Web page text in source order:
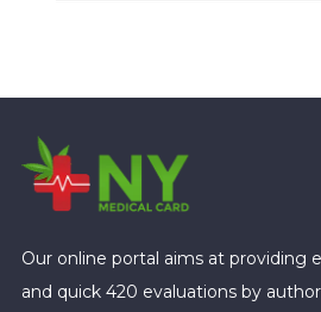
Our online portal aims at providing
and quick 420 evaluations by